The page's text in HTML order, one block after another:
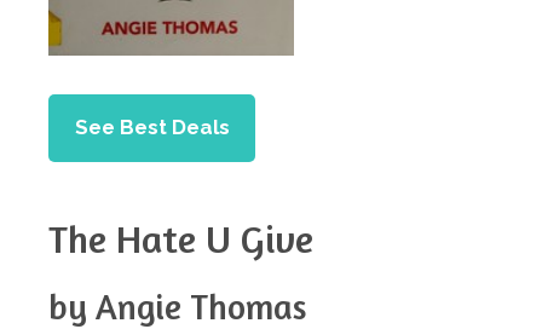
See Best Deals
The Hate U Give
by Angie Thomas